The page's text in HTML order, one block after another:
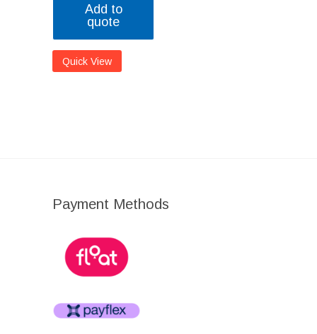
Add to
quote
Quick View
Payment Methods